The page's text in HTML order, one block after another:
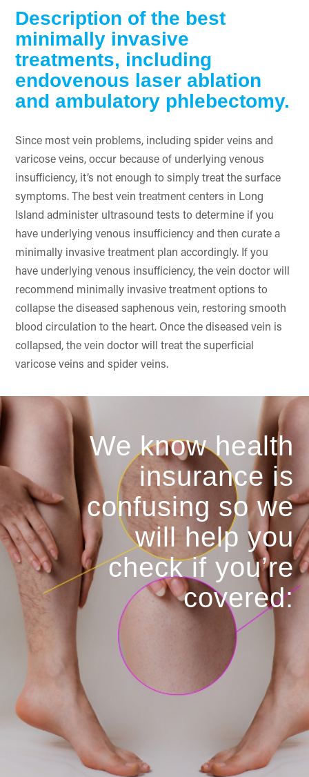
Description of the best
minimally invasive
treatments, including
endovenous laser ablation
and ambulatory phlebectomy.
Since most vein problems, including spider veins and
varicose veins, occur because of underlying venous
insufficiency, it’s not enough to simply treat the surface
symptoms. The best vein treatment centers in Long
Island administer ultrasound tests to determine if you
have underlying venous insufficiency and then curate a
minimally invasive treatment plan accordingly. If you
have underlying venous insufficiency, the vein doctor will
recommend minimally invasive treatment options to
collapse the diseased saphenous vein, restoring smooth
blood circulation to the heart. Once the diseased vein is
collapsed, the vein doctor will treat the superficial
varicose veins and spider veins.
We know health
insurance is
confusing so we
will help you
check if you’re
covered: